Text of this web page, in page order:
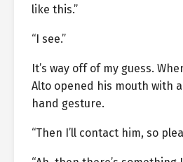
like this.”
“I see.”
It’s way off of my guess.
Alto opened his mouth with
hand gesture.
“Then I’ll contact him, so